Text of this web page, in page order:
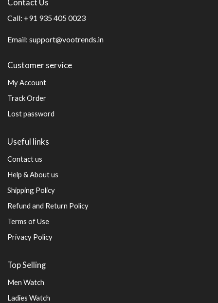
Contact Us
Call: +91 935 405 0023
Email: support@vootrends.in
Customer service
My Account
Track Order
Lost password
Useful links
Contact us
Help & About us
Shipping Policy
Refund and Return Policy
Terms of Use
Privacy Policy
Top Selling
Men Watch
Ladies Watch